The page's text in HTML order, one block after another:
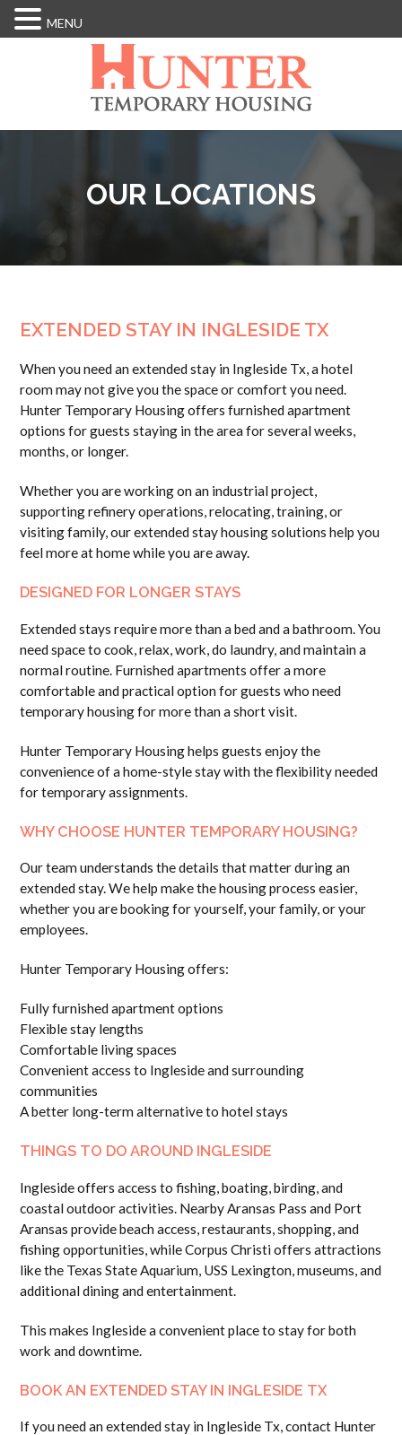
OUR LOCATIONS
EXTENDED STAY IN INGLESIDE TX
When you need an extended stay in Ingleside Tx, a hotel
room may not give you the space or comfort you need.
Hunter Temporary Housing offers furnished apartment
options for guests staying in the area for several weeks,
months, or longer.
Whether you are working on an industrial project,
supporting refinery operations, relocating, training, or
visiting family, our extended stay housing solutions help you
feel more at home while you are away.
DESIGNED FOR LONGER STAYS
Extended stays require more than a bed and a bathroom. You
need space to cook, relax, work, do laundry, and maintain a
normal routine. Furnished apartments offer a more
comfortable and practical option for guests who need
temporary housing for more than a short visit.
Hunter Temporary Housing helps guests enjoy the
convenience of a home-style stay with the flexibility needed
for temporary assignments.
WHY CHOOSE HUNTER TEMPORARY HOUSING?
Our team understands the details that matter during an
extended stay. We help make the housing process easier,
whether you are booking for yourself, your family, or your
employees.
Hunter Temporary Housing offers:
Fully furnished apartment options
Flexible stay lengths
Comfortable living spaces
Convenient access to Ingleside and surrounding
communities
A better long-term alternative to hotel stays
THINGS TO DO AROUND INGLESIDE
Ingleside offers access to fishing, boating, birding, and
coastal outdoor activities. Nearby Aransas Pass and Port
Aransas provide beach access, restaurants, shopping, and
fishing opportunities, while Corpus Christi offers attractions
like the Texas State Aquarium, USS Lexington, museums, and
additional dining and entertainment.
This makes Ingleside a convenient place to stay for both
work and downtime.
BOOK AN EXTENDED STAY IN INGLESIDE TX
If you need an extended stay in Ingleside Tx, contact Hunter
MENU